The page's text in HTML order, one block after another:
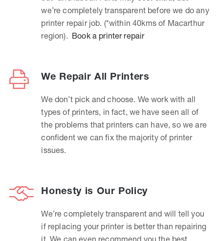
we’re completely transparent before we do any
printer repair job. (*within 40kms of Macarthur
region). Book a printer repair
We Repair All Printers
We don’t pick and choose. We work with all
types of printers, in fact, we have seen all of
the problems that printers can have, so we are
confident we can fix the majority of printer
issues.
Honesty is Our Policy
We’re completely transparent and will tell you
if replacing your printer is better than repairing
it. We can even recommend you the best